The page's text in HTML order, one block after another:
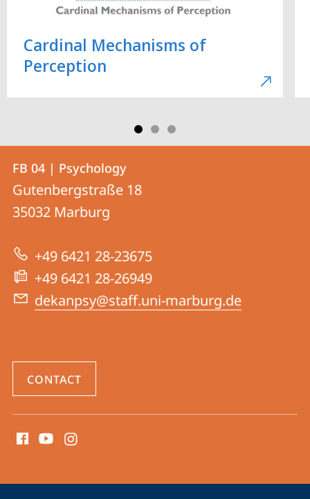
Cardinal Mechanisms of
Perception
Contact
Contact
details
FB
04
|
Psychology
FB 04 | Psychology
Gutenbergstraße 18
35032 Marburg
+49 6421 28-23675
+49 6421 28-26949
dekanpsy@staff.uni-marburg.de
CONTACT
media